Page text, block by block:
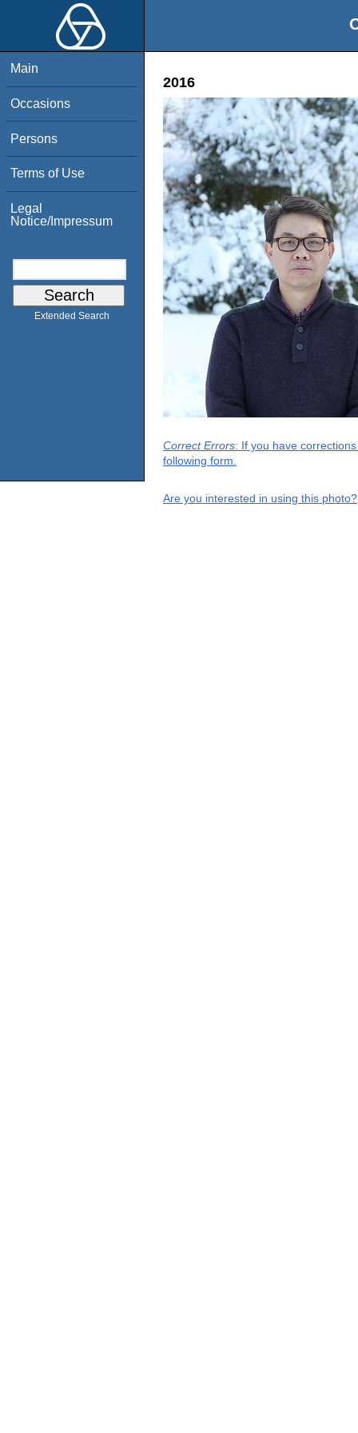
Main
Occasions
Persons
Terms of Use
Legal
Notice/Impressum
Extended Search
2016
Correct Errors: If you have
following form.
Are you interested in using this photo?